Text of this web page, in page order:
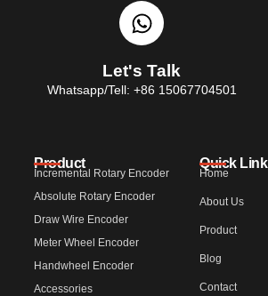
Let's Talk
Whatsapp/Tell: +86 15067704501
Product
Incremental Rotary Encoder
Absolute Rotary Encoder
Draw Wire Encoder
Meter Wheel Encoder
Handwheel Encoder
Accessories
Quick Link
Home
About Us
Product
Blog
Contact